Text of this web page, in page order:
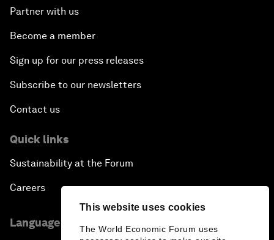
This website uses cookies
The World Economic Forum uses
Partner with us
Become a member
Sign up for our press releases
Subscribe to our newsletters
Contact us
Quick links
Sustainability at the Forum
Careers
Language editions